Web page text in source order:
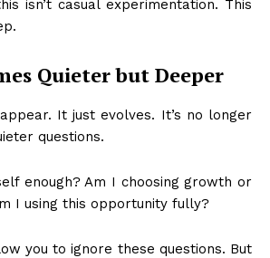
isn’t casual experimentation. This
Quieter but Deeper
It just evolves. It’s no longer
questions.
enough? Am I choosing growth or
I using this opportunity fully?
you to ignore these questions. But